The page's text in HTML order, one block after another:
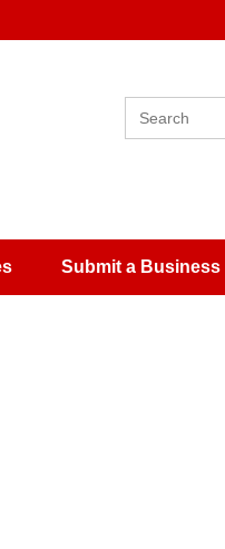
Submit a Business